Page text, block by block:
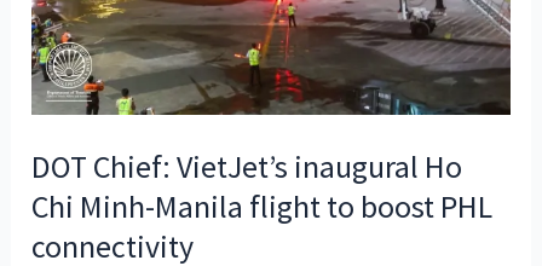
DOT Chief: VietJet’s inaugural Ho
Chi Minh-Manila flight to boost PHL
connectivity